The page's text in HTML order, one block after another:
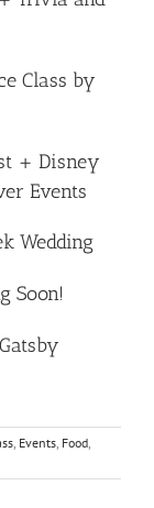
Class by
+ Disney
Events
Wedding
Soon!
Events Food